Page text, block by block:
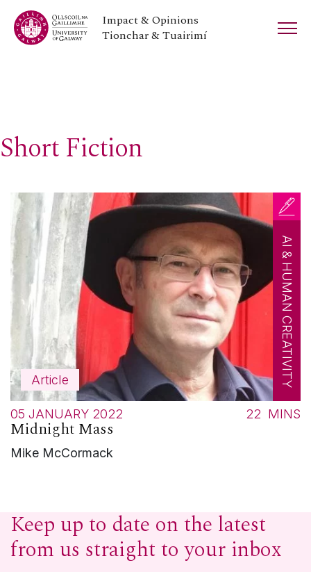
Impact & Opinions
Tionchar & Tuairimí
Short Fiction
Article AI & HUMAN CREATIVITY
05 JANUARY 2022 22 MINS
Midnight Mass
Mike McCormack
Keep up to date on the latest
from us straight to your inbox